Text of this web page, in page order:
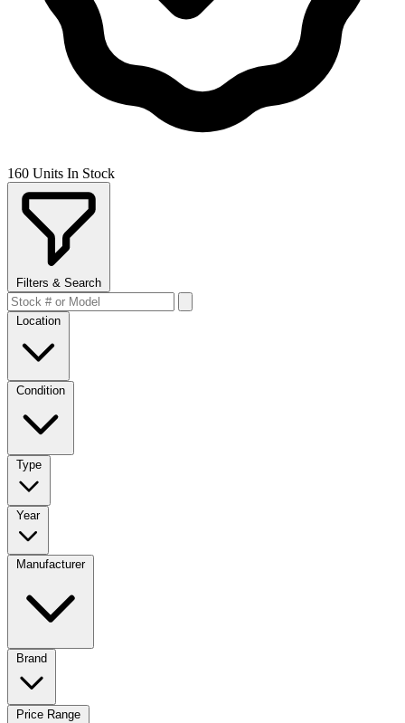
160 Units In Stock
Filters & Search
Location
Condition
Type
Year
Manufacturer
Brand
Price Range